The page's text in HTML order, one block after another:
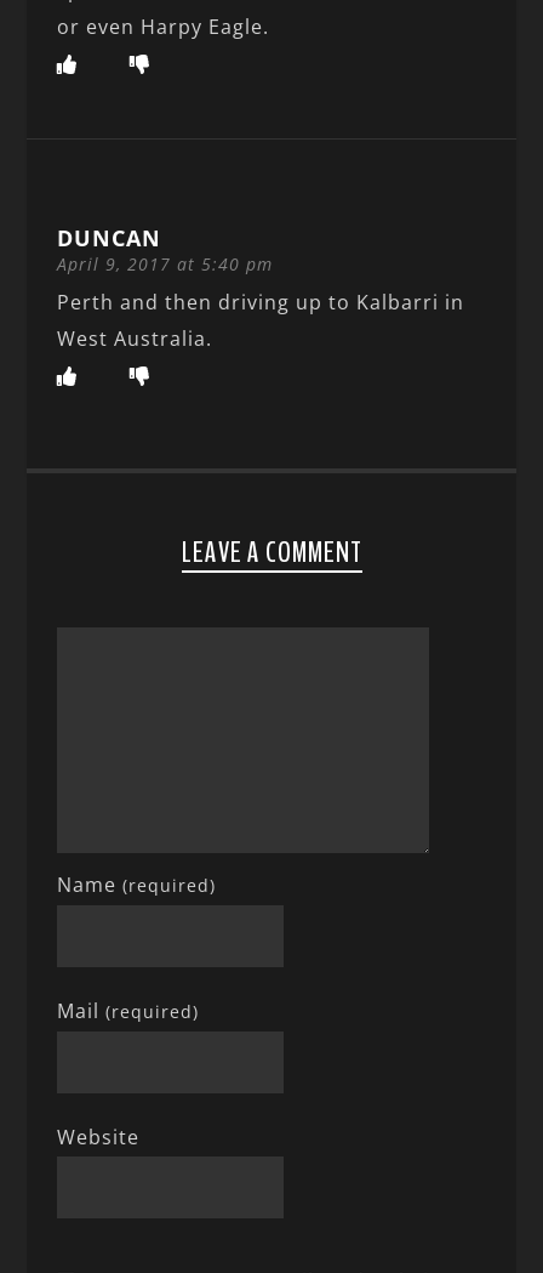
or even Harpy Eagle.
DUNCAN
April 9, 2017 at 5:40 pm
Perth and then driving up to Kalbarri in
West Australia.
LEAVE A COMMENT
Name(required)
Mail(required)
Website